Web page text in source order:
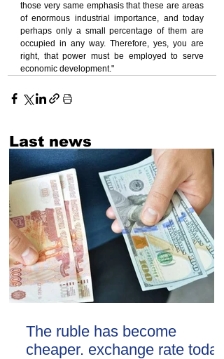
those very same emphasis that these are areas
of enormous industrial importance, and today
perhaps only a small percentage of them are
occupied in any way. Therefore, yes, you are
right, that power must be employed to serve
economic development."
Last news
The ruble has become
cheaper. exchange rate today